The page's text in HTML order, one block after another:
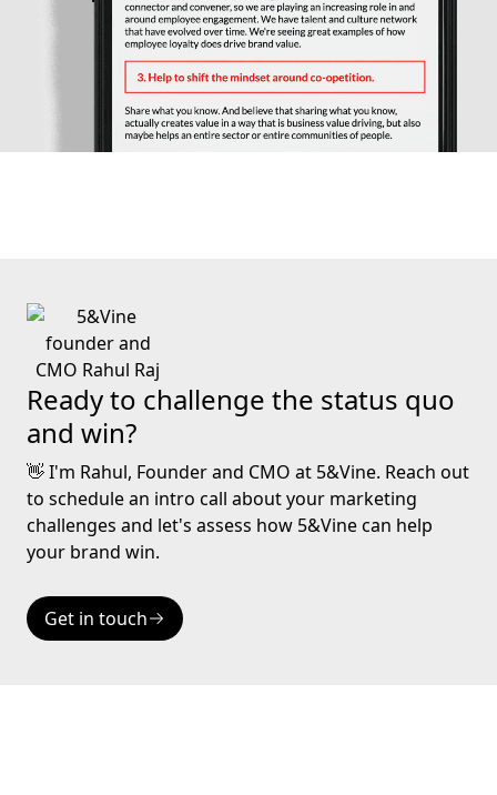
Ready to challenge the status quo
and win?
👋 I'm Rahul, Founder and CMO at 5&Vine. Reach out
to schedule an intro call about your marketing
challenges and let's assess how 5&Vine can help
your brand win.
Get in touch